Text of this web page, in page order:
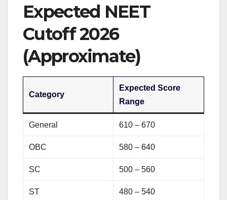
Expected NEET
Cutoff 2026
(Approximate)
Category
Expected Score
Range
General 610 – 670
OBC 580 – 640
SC 500 – 560
ST 480 – 540